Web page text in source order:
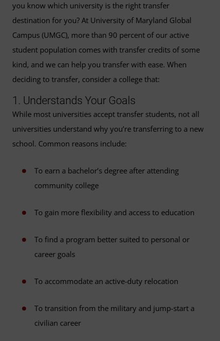
you know which university is the right transfer
destination for you? At University of Maryland Global
Campus (UMGC), more than 90 percent of our active
student population comes with transfer credits of some
kind, and we can help you transfer with ease. When
deciding to transfer, consider a college that:
1. Understands Your Goals
While most universities accept transfer students, not all
universities understand why you’re transferring to a new
school. Common reasons include:
To earn a bachelor’s degree after attending
community college
To gain more flexibility and access to education
To find a program better suited to personal or
career goals
To accommodate an active-duty relocation
To transition from the military and jump-start a
civilian career